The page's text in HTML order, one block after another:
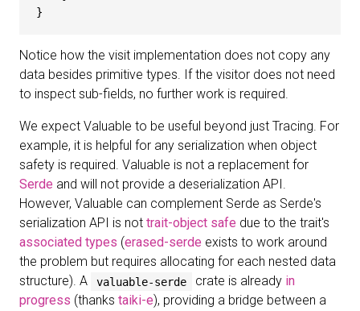
Notice how the visit implementation does not copy any
data besides primitive types. If the visitor does not need
to inspect sub-fields, no further work is required.
We expect Valuable to be useful beyond just Tracing. For
example, it is helpful for any serialization when object
safety is required. Valuable is not a replacement for
Serde and will not provide a deserialization API.
However, Valuable can complement Serde as Serde's
serialization API is not trait-object safe due to the trait's
associated types (erased-serde exists to work around
the problem but requires allocating for each nested data
structure). A
valuable-serde crate is already in
progress (thanks taiki-e), providing a bridge between a